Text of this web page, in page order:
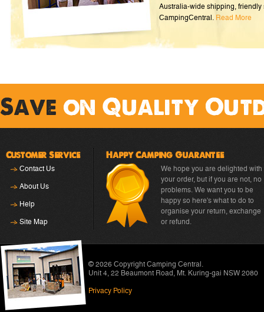
Australia-wide shipping, friendly
CampingCentral. Read More
Save on Quality
Customer Service
Contact Us
About Us
Help
Site Map
Happy Camping Guarantee
We hope you are delighted with
your order, but if you are not, no
problems. We want you to be
happy so here's what to do to
organise your return, exchange
or refund.
© 2026 Copyright Camping Central .
Unit 4, 22 Beaumont Road , Mt. Kuring-gai NSW 2080
Privacy Policy